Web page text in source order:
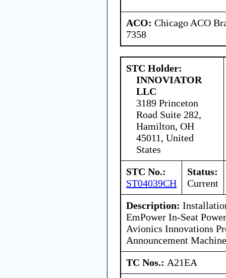
ACO: Chicago ACO
7358
STC Holder:
INNOVIATOR
LLC
3189 Princeton
Road Suite 282,
Hamilton, OH
45011, United
States
STC No.:
ST04039CH
Status:
Current
Description:
EmPower In-Seat
Avionics Innovations
Announcement
TC Nos.: A21EA